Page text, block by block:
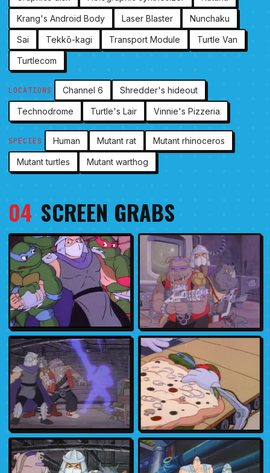
Krang's Android Body Laser Blaster Nunchaku
Sai Tekkō-kagi Transport Module Turtle Van
Turtlecom
LOCATIONS Channel 6 Shredder's hideout
Technodrome Turtle's Lair Vinnie's Pizzeria
SPECIES Human Mutant rat Mutant rhinoceros
Mutant turtles Mutant warthog
04 SCREEN GRABS